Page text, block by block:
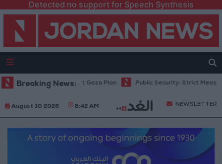
Detected no support for Speech Synthesis
Breaking News:
Rejects 15-Point Gaza Plan Public Security: Strict Measures
August 10 2026 8:42 AM NEWSLETTER